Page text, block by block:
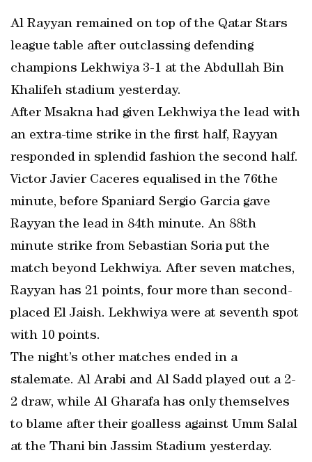
Al Rayyan remained on top of the Qatar Stars
league table after outclassing defending
champions Lekhwiya 3-1 at the Abdullah Bin
Khalifeh stadium yesterday.
After Msakna had given Lekhwiya the lead with
an extra-time strike in the first half, Rayyan
responded in splendid fashion the second half.
Victor Javier Caceres equalised in the 76the
minute, before Spaniard Sergio Garcia gave
Rayyan the lead in 84th minute. An 88th
minute strike from Sebastian Soria put the
match beyond Lekhwiya. After seven matches,
Rayyan has 21 points, four more than second-
placed El Jaish. Lekhwiya were at seventh spot
with 10 points.
The night’s other matches ended in a
stalemate. Al Arabi and Al Sadd played out a 2-
2 draw, while Al Gharafa has only themselves
to blame after their goalless against Umm Salal
at the Thani bin Jassim Stadium yesterday.